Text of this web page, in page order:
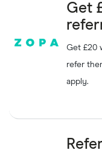
Get
Get £20
refer
apply.